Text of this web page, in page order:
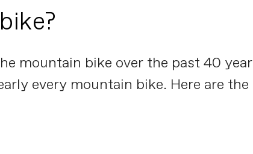
mountain bike over the past 40
every mountain bike. Here are